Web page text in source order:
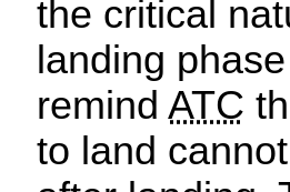
the critical
landing
remind ATC
to land